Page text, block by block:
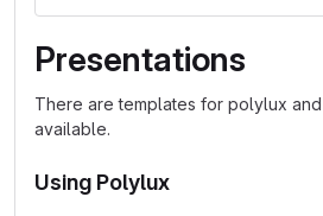
Presentations
There are templates for polylux
available.
Using Polylux